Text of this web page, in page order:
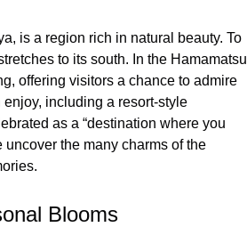
is a region rich in natural beauty. To
to its south. In the Hamamatsu
offering visitors a chance to admire
including a resort-style
as a “destination where you
the many charms of the
Blooms